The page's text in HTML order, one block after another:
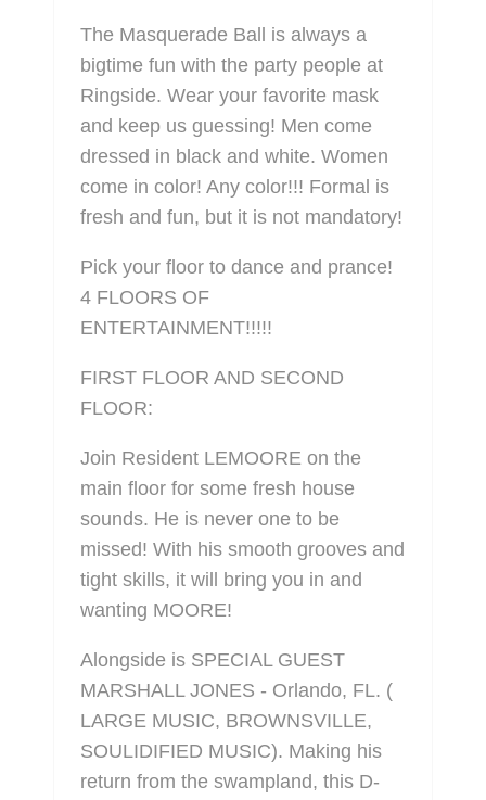
The Masquerade Ball is always a
bigtime fun with the party people at
Ringside. Wear your favorite mask
and keep us guessing! Men come
dressed in black and white. Women
come in color! Any color!!! Formal is
fresh and fun, but it is not mandatory!
Pick your floor to dance and prance!
4 FLOORS OF
ENTERTAINMENT!!!!!
FIRST FLOOR AND SECOND
FLOOR:
Join Resident LEMOORE on the
main floor for some fresh house
sounds. He is never one to be
missed! With his smooth grooves and
tight skills, it will bring you in and
wanting MOORE!
Alongside is SPECIAL GUEST
MARSHALL JONES - Orlando, FL. (
LARGE MUSIC, BROWNSVILLE,
SOULIDIFIED MUSIC). Making his
return from the swampland, this D-